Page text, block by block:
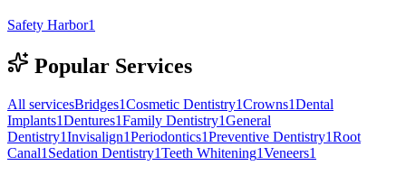
Safety Harbor1
Popular Services
All servicesBridges1Cosmetic Dentistry1Crowns1Dental
Implants1Dentures1Family Dentistry1General
Dentistry1Invisalign1Periodontics1Preventive Dentistry1Root
Canal1 Sedation Dentistry1Teeth Whitening1Veneers1